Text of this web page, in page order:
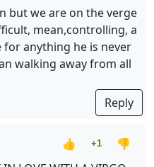
but we are on the verge
mean,controlling, a
anything he is never
walking away from all
Reply
👍 +1
👎